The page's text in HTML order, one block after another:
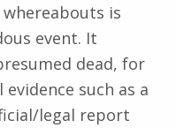
is
event. It
dead, for
such as a
legal report